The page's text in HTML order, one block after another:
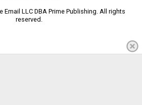
Email LLC DBA Prime Publishing. All rights
reserved.